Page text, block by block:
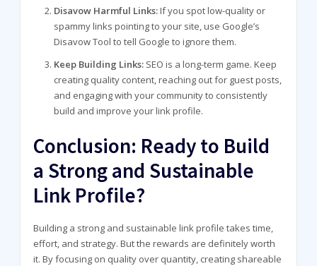
Disavow Harmful Links:If you spot low-quality or
spammy links pointing to your site, use Google’s
Disavow Tool to tell Google to ignore them.
Keep Building Links: SEO is a long-term game. Keep
creating quality content, reaching out for guest posts,
and engaging with your community to consistently
build and improve your link profile.
Conclusion: Ready to Build
a Strong and Sustainable
Link Profile?
Building a strong and sustainable link profile takes time,
effort, and strategy. But the rewards are definitely worth
it. By focusing on quality over quantity, creating shareable